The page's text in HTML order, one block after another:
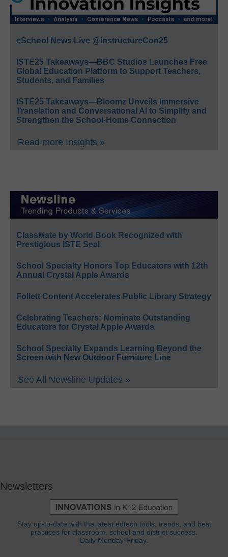
eSchool News Live @InstructureCon25
ISTE25 Takeaways—BBC Studios Launches Free
Global Education Platform to Support Teachers,
Students, and Families
ISTE25 Takeaways—Bloomz Unveils Immersive
Translation and Conversational AI to Simplify and
Strengthen the School-Home Connection
Read more Insights »
ClassMate by World Book Recognized with
Prestigious ISTE Seal
School Specialty Honors Top Educators with 12th
Annual Crystal Apple Awards
Follett Content Accelerates Public Library Strategy
Celebrating Teachers: Nominate Outstanding
Educators for Crystal Apple Awards
School Specialty Expands Learning Beyond the
Screen with New Outdoor Furniture Line
See All Newsline Updates »
Newsletters
Stay up-to-date with the latest edtech tools, trends, and best
practices for classroom, school and district success.
Daily Monday-Friday.